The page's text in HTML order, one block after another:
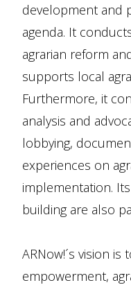
development and
agenda. It
agrarian reform
supports local
Furthermore, it
analysis and
lobbying,
experiences on
implementation.
building are also
ARNow!´s vision is
empowerment,